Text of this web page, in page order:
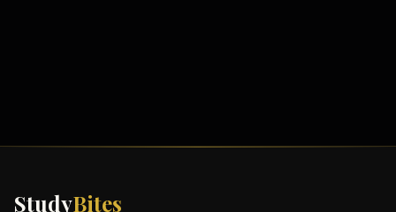
StudyBites